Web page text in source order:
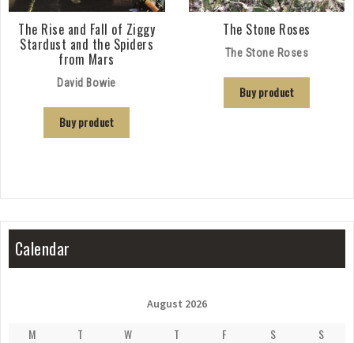
The Rise and Fall of Ziggy
Stardust and the Spiders
from Mars
David Bowie
Buy product
The Stone Roses
The Stone Roses
Buy product
Calendar
August 2026
M T W T F S
S